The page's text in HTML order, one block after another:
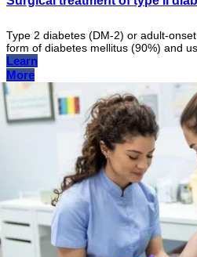
Type 2 diabetes (DM-2) or adult-
form of diabetes mellitus (90%) and
Learn
More